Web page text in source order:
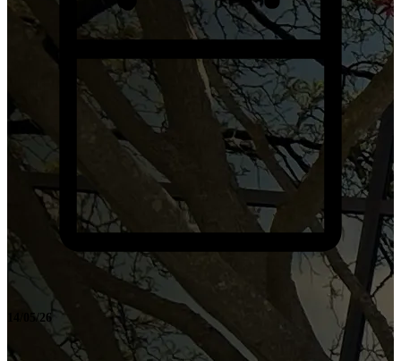
14/05/26